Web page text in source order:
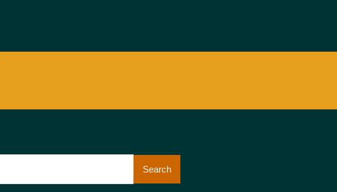
Search